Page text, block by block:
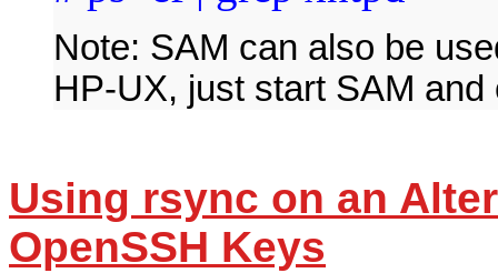
Note: SAM can also be
HP-UX, just start SAM and
Using rsync on an
OpenSSH Keys